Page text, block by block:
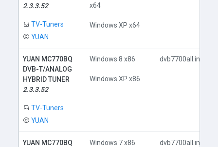
2.3.3.52
TV-Tuners
YUAN
x64
Windows XP x64
YUAN MC770BQ
DVB-T/ANALOG
HYBRID TUNER
2.3.3.52
TV-Tuners
YUAN
Windows 8 x86
Windows XP x86
dvb7700all.inf
YUAN MC770BQ
Windows 7 x86 dvb7700all.inf